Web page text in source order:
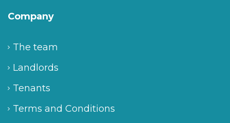
Company
The team
Landlords
Tenants
Terms and Conditions